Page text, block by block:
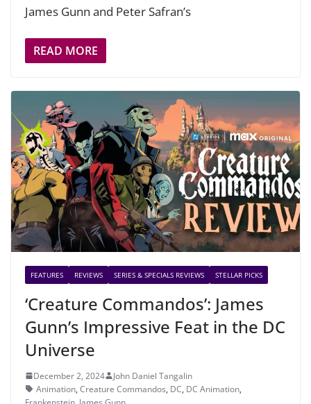
James Gunn and Peter Safran’s
READ MORE
FEATURES REVIEWS SERIES & SPECIALS REVIEWS STELLAR PICKS
‘Creature Commandos’: James
Gunn’s Impressive Feat in the DC
Universe
December 2, 2024
John Daniel Tangalin
Animation, Creature Commandos, DC, DC Animation,